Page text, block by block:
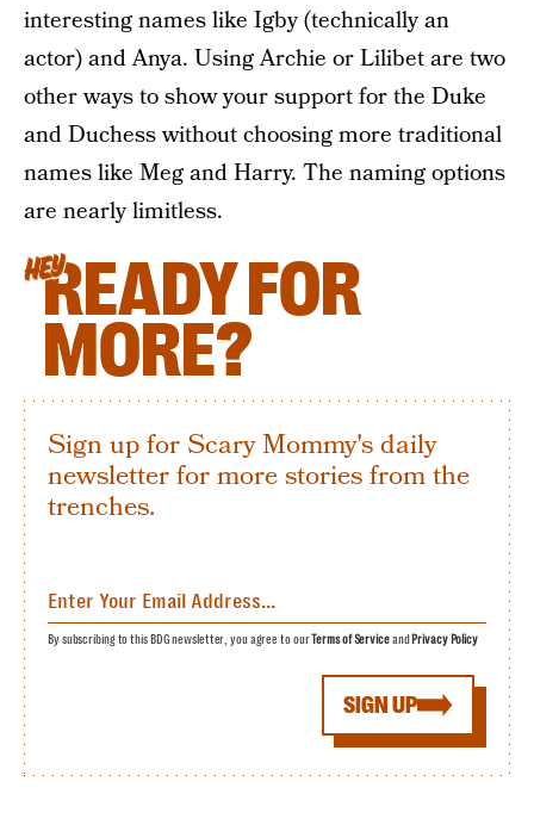
interesting names like Igby (technically an
actor) and Anya. Using Archie or Lilibet are two
other ways to show your support for the Duke
and Duchess without choosing more traditional
names like Meg and Harry. The naming options
are nearly limitless.
HEYREADY FOR
MORE?
Sign up for Scary Mommy's daily
newsletter for more stories from the
trenches.
SIGN UP
By subscribing to this BDG newsletter, you agree to ourTerms of Serviceand Privacy Policy